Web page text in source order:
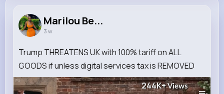
Marilou Be...
3 w
Trump THREATENS UK with 100% tariff on ALL
GOODS if unless digital services tax is REMOVED
244K+Views